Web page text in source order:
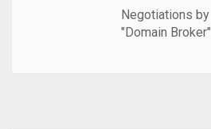
Negotiations by
"Domain Broker"